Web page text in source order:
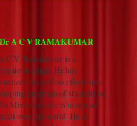
Dr A C V RAMAKUMAR
Ramakumar is a
in Hindi. He has
his selfless efforts into
hundreds of students on
Mission in life is to spread
all over the world. He is